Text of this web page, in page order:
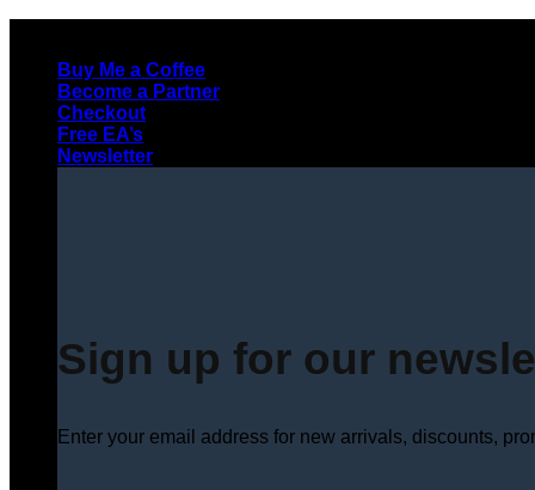
contentBuy Me a Coffee
Become a Partner
Checkout
Free EA’s
Newsletter
Sign up for our
Enter your email address for new arrivals, discounts,